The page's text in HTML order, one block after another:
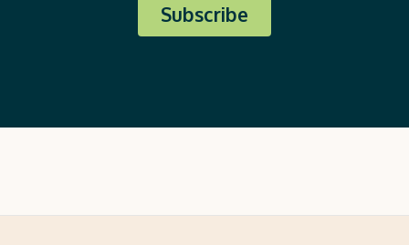
Subscribe